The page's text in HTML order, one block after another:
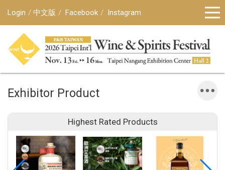
Login 中文版 Facebook Instagram
Exhibitor Product
Highest Rated Products